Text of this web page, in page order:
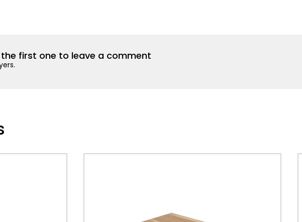
the first one to leave a comment